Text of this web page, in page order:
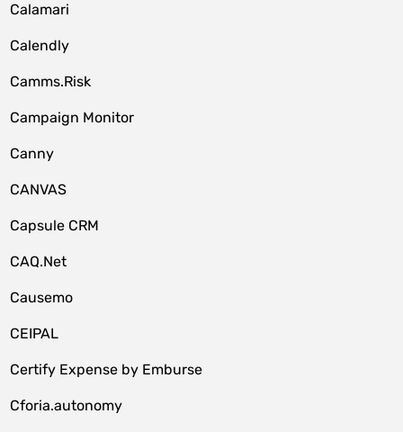
Calamari
Calendly
Camms.Risk
Campaign Monitor
Canny
CANVAS
Capsule CRM
CAQ.Net
Causemo
CEIPAL
Certify Expense by Emburse
Cforia.autonomy